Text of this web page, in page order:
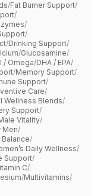
/Fat Burner Support/
/
/
/
/Drinking Support/
/Glucosamine/
/ Omega/DHA / EPA/
/Memory Support/
Support/
Care/
Wellness Blends/
Support/
Vitality/
Men/
/
Daily Wellness/
Support/
C/
/Multivitamins/